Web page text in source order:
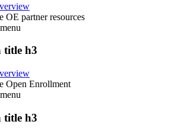
OE partner resources
menu
title h3
Open Enrollment
menu
title h3